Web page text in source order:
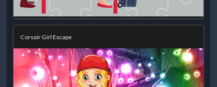
Corsair Girl Escape